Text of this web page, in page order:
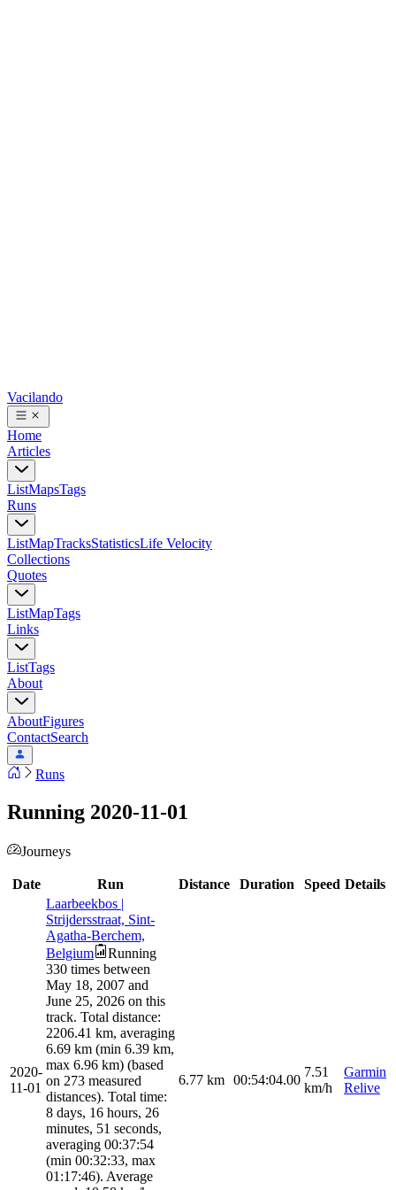
Vacilando
Home
Articles
ListMapsTags
Runs
ListMapTracksStatisticsLife Velocity
Collections
Quotes
ListMapTags
Links
ListTags
About
AboutFigures
ContactSearch
Runs
Running 2020-11-01
Journeys
Date Run Distance Duration Speed Details
2020-
11-01
Laarbeekbos |
Strijdersstraat, Sint-
Agatha-Berchem,
Belgium
Running
330 times between
May 18, 2007 and
June 25, 2026 on this
track. Total distance:
2206.41 km, averaging
6.69 km (min 6.39 km,
max 6.96 km) (based
on 273 measured
distances). Total time:
8 days, 16 hours, 26
minutes, 51 seconds,
averaging 00:37:54
(min 00:32:33, max
01:17:46). Average
6.77 km 00:54:04.00
7.51
km/h
Garmin
Relive